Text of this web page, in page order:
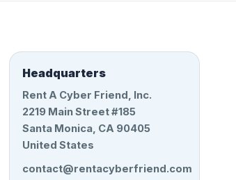
Headquarters
Rent A Cyber Friend, Inc.
2219 Main Street #185
Santa Monica, CA 90405
United States
contact@rentacyberfriend.com